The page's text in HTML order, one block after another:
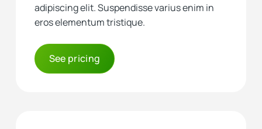
adipiscing elit. Suspendisse varius enim in
eros elementum tristique.
See pricing